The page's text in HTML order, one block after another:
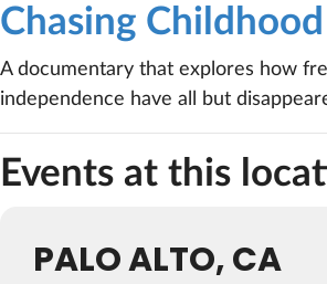
Chasing Childhood
A documentary that explores how
independence have all but
Events at this
PALO ALTO, CA